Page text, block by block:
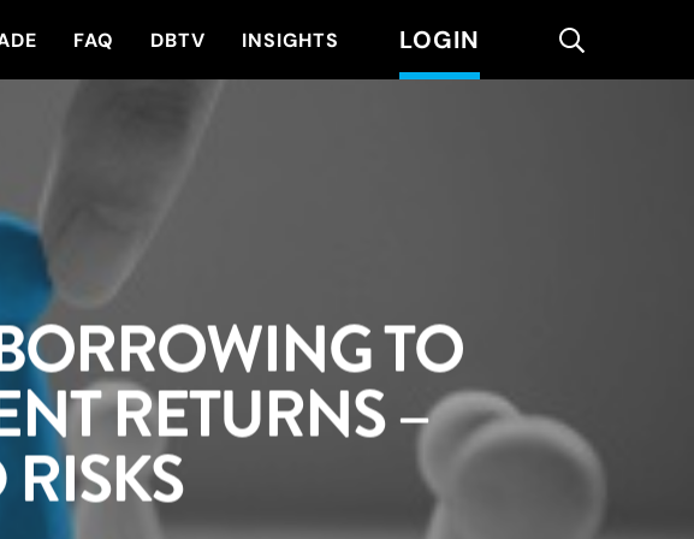
FAQ DBTV INSIGHTS LOGIN search
TO
RETURNS –